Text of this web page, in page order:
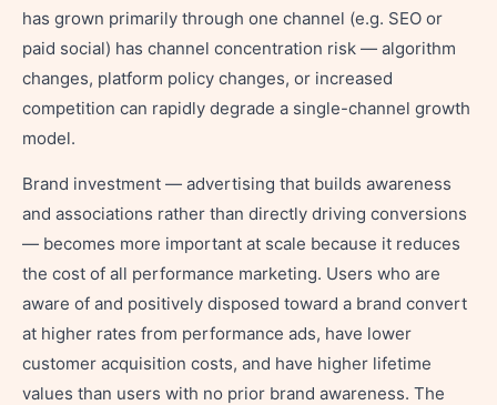
has grown primarily through one channel (e.g. SEO or
paid social) has channel concentration risk — algorithm
changes, platform policy changes, or increased
competition can rapidly degrade a single-channel growth
model.
Brand investment — advertising that builds awareness
and associations rather than directly driving conversions
— becomes more important at scale because it reduces
the cost of all performance marketing. Users who are
aware of and positively disposed toward a brand convert
at higher rates from performance ads, have lower
customer acquisition costs, and have higher lifetime
values than users with no prior brand awareness. The